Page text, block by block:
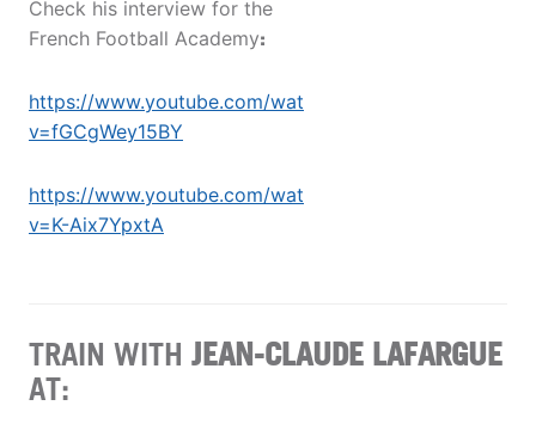
Check his interview for the
French Football Academy:
https://www.youtube.com/watch?
v=fGCgWey15BY
https://www.youtube.com/watch?
v=K-Aix7YpxtA
TRAIN WITH JEAN-CLAUDE LAFARGUE
AT: